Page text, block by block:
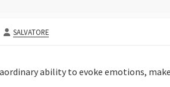
AUTHOR
SALVATORE
ability to evoke emotions,